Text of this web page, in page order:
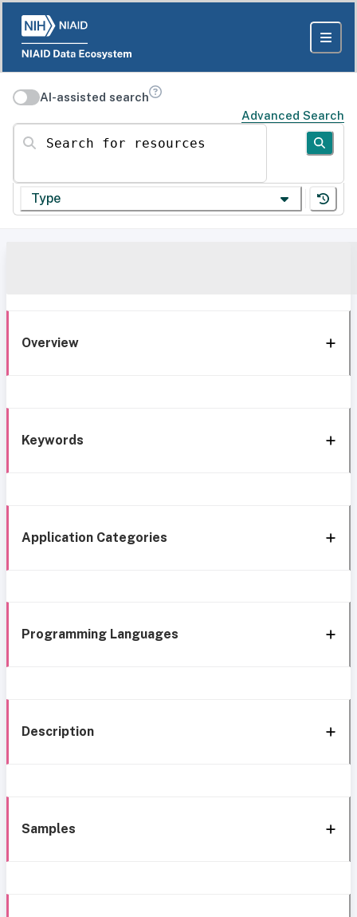
AI-assisted search
Advanced Search
Search for resources
Type
Overview
Keywords
Application Categories
Programming Languages
Description
Samples